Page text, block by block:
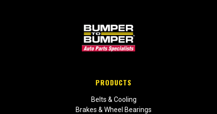
PRODUCTS
Belts & Cooling
Brakes & Wheel Bearings